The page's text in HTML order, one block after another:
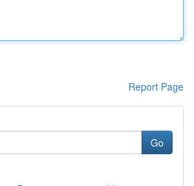
Report Page
Go